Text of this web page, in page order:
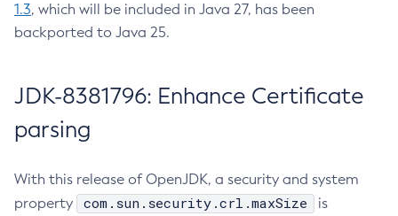
1.3, which will be included in Java 27, has been
backported to Java 25.
JDK-8381796: Enhance Certificate
parsing
With this release of OpenJDK, a security and system
property
com.sun.security.crl.maxSize
is